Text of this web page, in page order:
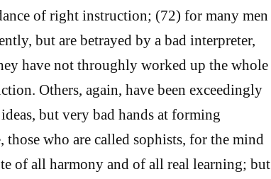
of right instruction; (72) for many men
but are betrayed by a bad interpreter,
have not throughly worked up the whole
Others, again, have been exceedingly
but very bad hands at forming
those who are called sophists, for the mind
of all harmony and of all real learning; but